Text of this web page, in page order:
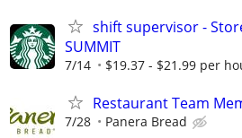
shift supervisor -
SUMMIT
7/14 $19.37 - $21.99 per
Restaurant Team
7/28 Panera Bread